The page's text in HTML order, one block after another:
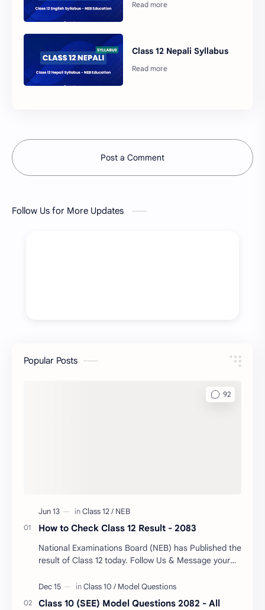
Class 12 Nepali Syllabus
Post a Comment
Follow Us for More Updates
Popular Posts
How to Check Class 12 Result - 2083
National Examinations Board (NEB) has Published the
result of Class 12 today. Follow Us & Message your
Class 10 (SEE) Model Questions 2082 - All